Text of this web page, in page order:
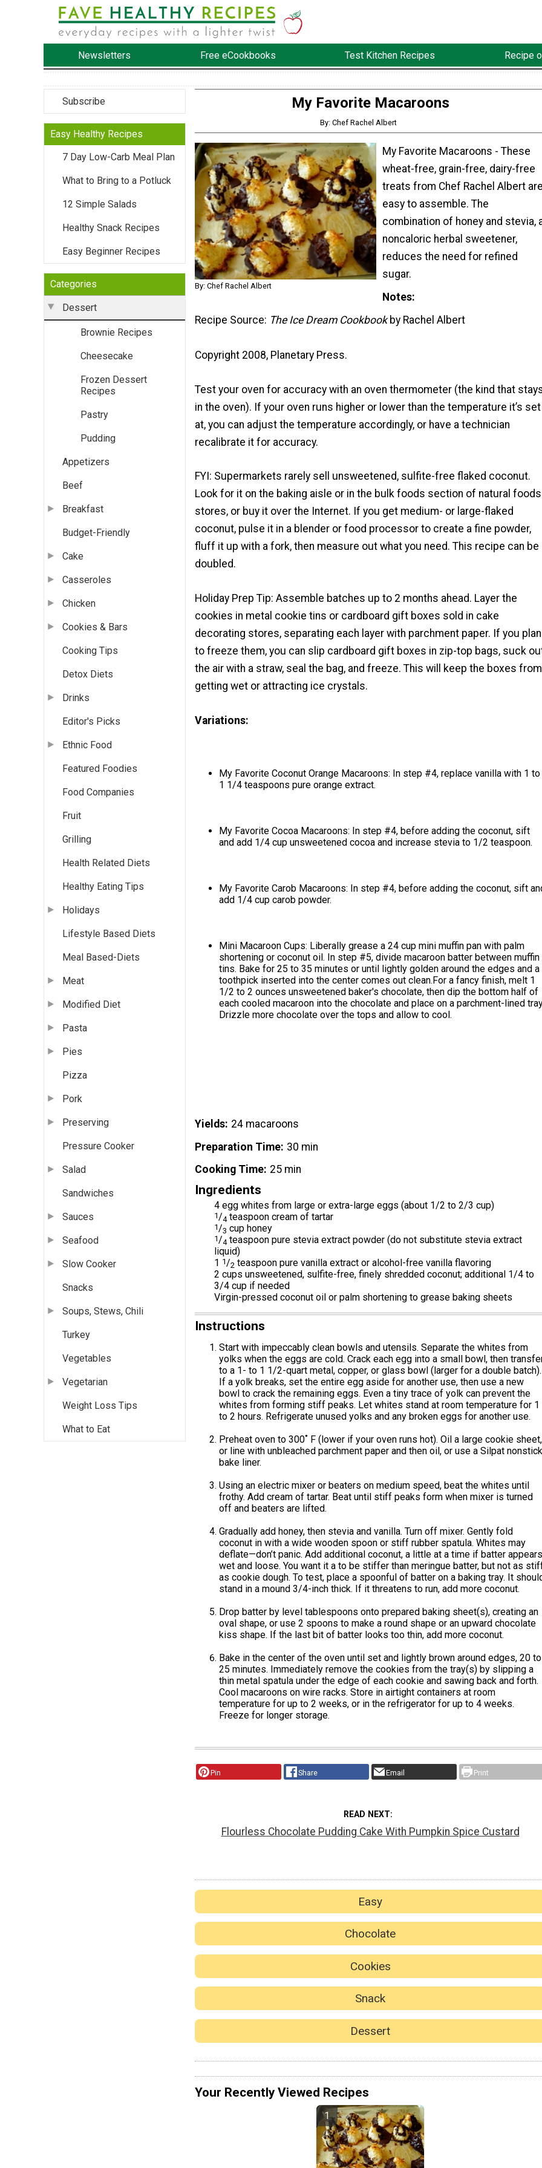
Newsletters Free eCookbooks Test Kitchen Recipes Recipe
Subscribe
Easy Healthy Recipes
7 Day Low-Carb Meal Plan
What to Bring to a Potluck
12 Simple Salads
Healthy Snack Recipes
Easy Beginner Recipes
Categories
Dessert
Brownie Recipes
Cheesecake
Frozen Dessert
Recipes
Pastry
Pudding
Appetizers
Beef
Breakfast
Budget-Friendly
Cake
Casseroles
Chicken
Cookies & Bars
Cooking Tips
Detox Diets
Drinks
Editor's Picks
Ethnic Food
Featured Foodies
Food Companies
Fruit
Grilling
Health Related Diets
Healthy Eating Tips
Holidays
Lifestyle Based Diets
Meal Based-Diets
Meat
Modified Diet
Pasta
Pies
Pizza
Pork
Preserving
Pressure Cooker
Salad
Sandwiches
Sauces
Seafood
Slow Cooker
Snacks
Soups, Stews, Chili
Turkey
Vegetables
Vegetarian
Weight Loss Tips
What to Eat
My Favorite Macaroons
By: Chef Rachel Albert
By: Chef Rachel Albert
My Favorite Macaroons - These
wheat-free, grain-free, dairy-free
treats from Chef Rachel Albert are
easy to assemble. The
combination of honey and stevia,
noncaloric herbal sweetener,
reduces the need for refined
sugar.
Notes
Recipe Source: The Ice Dream Cookbookby Rachel Albert
Copyright 2008, Planetary Press.
Test your oven for accuracy with an oven thermometer (the kind that
in the oven). If your oven runs higher or lower than the temperature it’s set
at, you can adjust the temperature accordingly, or have a technician
recalibrate it for accuracy.
FYI: Supermarkets rarely sell unsweetened, sulfite-free flaked coconut.
Look for it on the baking aisle or in the bulk foods section of natural foods
stores, or buy it over the Internet. If you get medium- or large-flaked
coconut, pulse it in a blender or food processor to create a fine powder,
fluff it up with a fork, then measure out what you need. This recipe can be
doubled.
Holiday Prep Tip: Assemble batches up to 2 months ahead. Layer the
cookies in metal cookie tins or cardboard gift boxes sold in cake
decorating stores, separating each layer with parchment paper. If you plan
to freeze them, you can slip cardboard gift boxes in zip-top bags, suck
the air with a straw, seal the bag, and freeze. This will keep the boxes from
getting wet or attracting ice crystals.
Variations:
My Favorite Coconut Orange Macaroons: In step #4, replace vanilla with 1 to
1 1/4 teaspoons pure orange extract.
My Favorite Cocoa Macaroons: In step #4, before adding the coconut, sift
and add 1/4 cup unsweetened cocoa and increase stevia to 1/2 teaspoon.
My Favorite Carob Macaroons: In step #4, before adding the coconut, sift
add 1/4 cup carob powder.
Mini Macaroon Cups: Liberally grease a 24 cup mini muffin pan with palm
shortening or coconut oil. In step #5, divide macaroon batter between muffin
tins. Bake for 25 to 35 minutes or until lightly golden around the edges and a
toothpick inserted into the center comes out clean.For a fancy finish, melt 1
1/2 to 2 ounces unsweetened baker's chocolate, then dip the bottom half of
each cooled macaroon into the chocolate and place on a parchment-lined
Drizzle more chocolate over the tops and allow to cool.
Yields 24 macaroons
Preparation Time 30 min
Cooking Time 25 min
Ingredients
4 egg whites from large or extra-large eggs (about 1/2 to 2/3 cup)
1/4 teaspoon cream of tartar
1/3 cup honey
1/4 teaspoon pure stevia extract powder (do not substitute stevia extract
liquid)
1 1/2 teaspoon pure vanilla extract or alcohol-free vanilla flavoring
2 cups unsweetened, sulfite-free, finely shredded coconut; additional 1/4 to
3/4 cup if needed
Virgin-pressed coconut oil or palm shortening to grease baking sheets
Instructions
Start with impeccably clean bowls and utensils. Separate the whites from
yolks when the eggs are cold. Crack each egg into a small bowl, then
to a 1- to 1 1/2-quart metal, copper, or glass bowl (larger for a double batch).
If a yolk breaks, set the entire egg aside for another use, then use a new
bowl to crack the remaining eggs. Even a tiny trace of yolk can prevent the
whites from forming stiff peaks. Let whites stand at room temperature for 1
to 2 hours. Refrigerate unused yolks and any broken eggs for another use.
Preheat oven to 300˚ F (lower if your oven runs hot). Oil a large cookie sheet,
or line with unbleached parchment paper and then oil, or use a Silpat nonstick
bake liner.
Using an electric mixer or beaters on medium speed, beat the whites until
frothy. Add cream of tartar. Beat until stiff peaks form when mixer is turned
off and beaters are lifted.
Gradually add honey, then stevia and vanilla. Turn off mixer. Gently fold
coconut in with a wide wooden spoon or stiff rubber spatula. Whites may
deflate—don’t panic. Add additional coconut, a little at a time if batter appears
wet and loose. You want it a to be stiffer than meringue batter, but not as
as cookie dough. To test, place a spoonful of batter on a baking tray. It
stand in a mound 3/4-inch thick. If it threatens to run, add more coconut.
Drop batter by level tablespoons onto prepared baking sheet(s), creating an
oval shape, or use 2 spoons to make a round shape or an upward chocolate
kiss shape. If the last bit of batter looks too thin, add more coconut.
Bake in the center of the oven until set and lightly brown around edges, 20 to
25 minutes. Immediately remove the cookies from the tray(s) by slipping a
thin metal spatula under the edge of each cookie and sawing back and forth.
Cool macaroons on wire racks. Store in airtight containers at room
temperature for up to 2 weeks, or in the refrigerator for up to 4 weeks.
Freeze for longer storage.
Pin Share Email Print
READ NEXT
Flourless Chocolate Pudding Cake With Pumpkin Spice Custard
Easy
Chocolate
Cookies
Snack
Dessert
Your Recently Viewed Recipes